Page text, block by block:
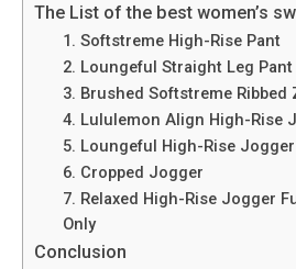
The List of the best women’s
1. Softstreme High-Rise Pant
2. Loungeful Straight Leg Pant
3. Brushed Softstreme Ribbed
4. Lululemon Align High-Rise
5. Loungeful High-Rise
6. Cropped Jogger
7. Relaxed High-Rise Jogger
Only
Conclusion